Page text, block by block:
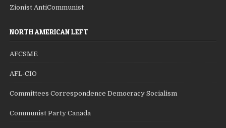
Zionist AntiCommunist
NORTH AMERICAN LEFT
AFCSME
AFL-CIO
Committees Correspondence Democracy Socialism
Communist Party Canada